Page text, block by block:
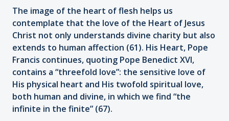
The image of the heart of flesh helps us
contemplate that the love of the Heart of Jesus
Christ not only understands divine charity but also
extends to human affection (61). His Heart, Pope
Francis continues, quoting Pope Benedict XVI,
contains a “threefold love”: the sensitive love of
His physical heart and His twofold spiritual love,
both human and divine, in which we find “the
infinite in the finite” (67).